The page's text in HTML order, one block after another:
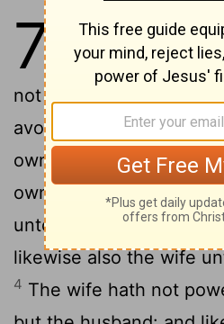
7
Now concerning
ye wrote unto
not to touch a woman.
avoid fornication, let
own wife, and let every
own husband.
3
Let the
unto the wife due
likewise also the wife
4 The wife hath not